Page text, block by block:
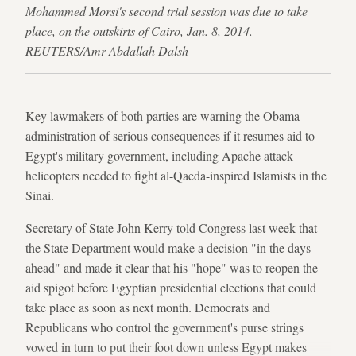
Mohammed Morsi's second trial session was due to take
place, on the outskirts of Cairo, Jan. 8, 2014. —
REUTERS/Amr Abdallah Dalsh
Key lawmakers of both parties are warning the Obama
administration of serious consequences if it resumes aid to
Egypt's military government, including Apache attack
helicopters needed to fight al-Qaeda-inspired Islamists in the
Sinai.
Secretary of State John Kerry told Congress last week that
the State Department would make a decision "in the days
ahead" and made it clear that his "hope" was to reopen the
aid spigot before Egyptian presidential elections that could
take place as soon as next month. Democrats and
Republicans who control the government's purse strings
vowed in turn to put their foot down unless Egypt makes